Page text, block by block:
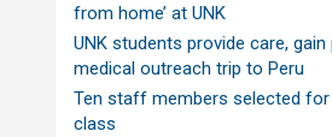
from home’ at UNK
UNK students provide care,
medical outreach trip to Peru
Ten staff members selected for
class